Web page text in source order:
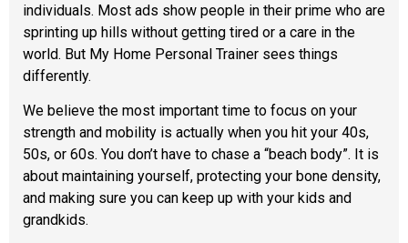
individuals. Most ads show people in their prime who are
sprinting up hills without getting tired or a care in the
world. But My Home Personal Trainer sees things
differently.
We believe the most important time to focus on your
strength and mobility is actually when you hit your 40s,
50s, or 60s. You don’t have to chase a “beach body”. It is
about maintaining yourself, protecting your bone density,
and making sure you can keep up with your kids and
grandkids.